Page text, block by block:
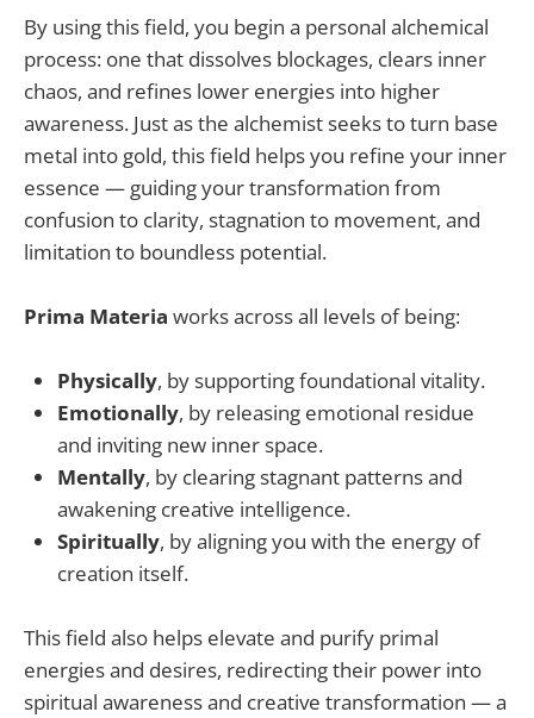
By using this field, you begin a personal alchemical
process: one that dissolves blockages, clears inner
chaos, and refines lower energies into higher
awareness. Just as the alchemist seeks to turn base
metal into gold, this field helps you refine your inner
essence — guiding your transformation from
confusion to clarity, stagnation to movement, and
limitation to boundless potential.
Prima Materia works across all levels of being:
Physically, by supporting foundational vitality.
Emotionally, by releasing emotional residue
and inviting new inner space.
Mentally, by clearing stagnant patterns and
awakening creative intelligence.
Spiritually, by aligning you with the energy of
creation itself.
This field also helps elevate and purify primal
energies and desires, redirecting their power into
spiritual awareness and creative transformation — a